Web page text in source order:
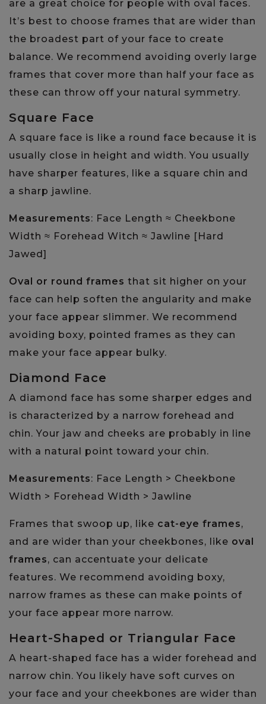
are a great choice for people with oval faces.
It’s best to choose frames that are wider than
the broadest part of your face to create
balance. We recommend avoiding overly large
frames that cover more than half your face as
these can throw off your natural symmetry.
Square Face
A square face is like a round face because it is
usually close in height and width. You usually
have sharper features, like a square chin and
a sharp jawline.
Measurements: ​​Face Length ≈ Cheekbone
Width ≈ Forehead Witch ≈ Jawline [Hard
Jawed]
Oval or round frames that sit higher on your
face can help soften the angularity and make
your face appear slimmer. We recommend
avoiding boxy, pointed frames as they can
make your face appear bulky.
Diamond Face
A diamond face has some sharper edges and
is characterized by a narrow forehead and
chin. Your jaw and cheeks are probably in line
with a natural point toward your chin.
Measurements: Face Length > Cheekbone
Width > Forehead Width > Jawline
Frames that swoop up, like cat-eye frames,
and are wider than your cheekbones, like oval
frames, can accentuate your delicate
features. We recommend avoiding boxy,
narrow frames as these can make points of
your face appear more narrow.
Heart-Shaped or Triangular Face
A heart-shaped face has a wider forehead and
narrow chin. You likely have soft curves on
your face and your cheekbones are wider than